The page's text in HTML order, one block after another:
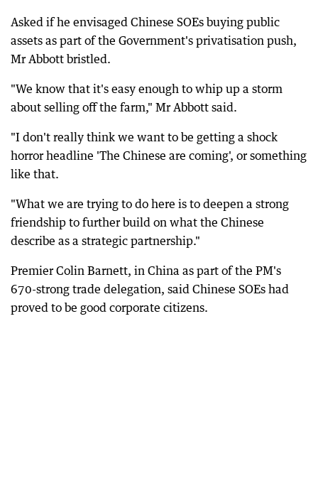
Asked if he envisaged Chinese SOEs buying public
assets as part of the Government's privatisation push,
Mr Abbott bristled.
"We know that it's easy enough to whip up a storm
about selling off the farm," Mr Abbott said.
"I don't really think we want to be getting a shock
horror headline 'The Chinese are coming', or something
like that.
"What we are trying to do here is to deepen a strong
friendship to further build on what the Chinese
describe as a strategic partnership."
Premier Colin Barnett, in China as part of the PM's
670-strong trade delegation, said Chinese SOEs had
proved to be good corporate citizens.